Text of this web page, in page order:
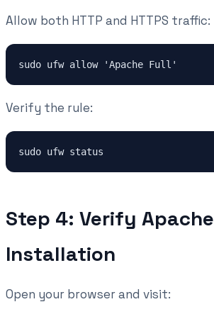
Allow both HTTP and HTTPS traffic:
sudo ufw allow 'Apache Full'
Verify the rule:
sudo ufw status
Step 4: Verify Apache
Installation
Open your browser and visit: